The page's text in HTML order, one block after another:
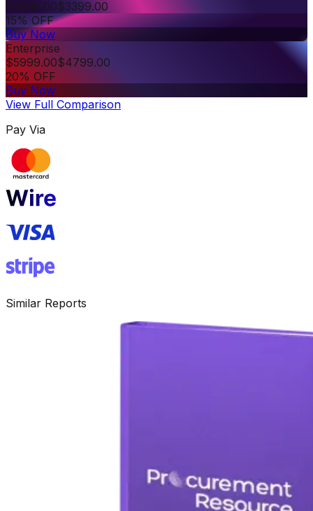
$3999.00$3399.00
15% OFF
Buy Now
Enterprise
$5999.00$4799.00
20% OFF
Buy Now
View Full Comparison
Pay Via
Similar Reports